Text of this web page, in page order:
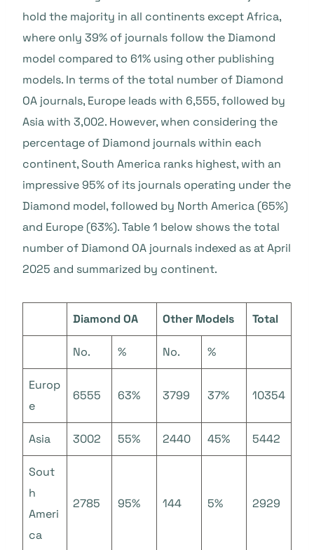
hold the majority in all continents except Africa,
where only 39% of journals follow the Diamond
model compared to 61% using other publishing
models. In terms of the total number of Diamond
OA journals, Europe leads with 6,555, followed by
Asia with 3,002. However, when considering the
percentage of Diamond journals within each
continent, South America ranks highest, with an
impressive 95% of its journals operating under the
Diamond model, followed by North America (65%)
and Europe (63%). Table 1 below shows the total
number of Diamond OA journals indexed as at April
2025 and summarized by continent.
Diamond OA Other Models Total
No. % No. %
Europ
e
6555 63% 3799 37% 10354
Asia 3002 55% 2440 45% 5442
Sout
h
Ameri
ca
2785 95% 144 5% 2929